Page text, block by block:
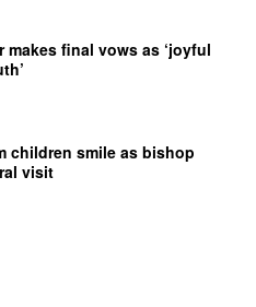
makes final vows as ‘joyful
children smile as bishop
visit